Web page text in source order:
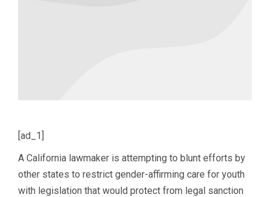
[ad_1]
A California lawmaker is attempting to blunt efforts by
other states to restrict gender-affirming care for youth
with legislation that would protect from legal sanction